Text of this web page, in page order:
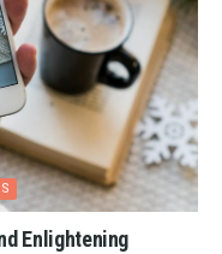
Enlightening